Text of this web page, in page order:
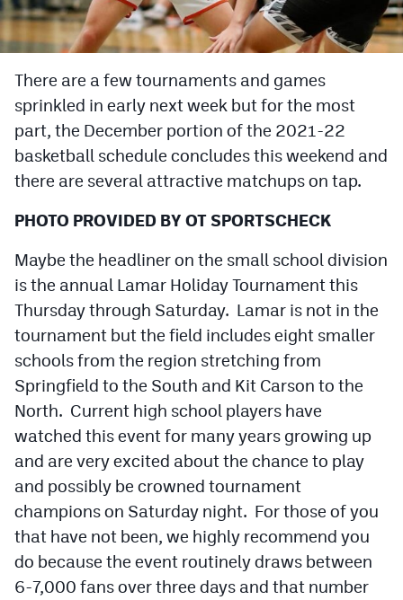
Cross Country
Tennis
Golf
Hockey
Field Hockey
Flag Football
Swimming
Scoreboard
Podcasts
Photos
CPiOS app
CPAndroid app
Facebook
There are a few tournaments and games
sprinkled in early next week but for the most
part, the December portion of the 2021-22
basketball schedule concludes this weekend and
there are several attractive matchups on tap.
PHOTO PROVIDED BY OT SPORTSCHECK
Maybe the headliner on the small school division
is the annual Lamar Holiday Tournament this
Thursday through Saturday. Lamar is not in the
tournament but the field includes eight smaller
schools from the region stretching from
Springfield to the South and Kit Carson to the
North. Current high school players have
watched this event for many years growing up
and are very excited about the chance to play
and possibly be crowned tournament
champions on Saturday night. For those of you
that have not been, we highly recommend you
do because the event routinely draws between
6-7,000 fans over three days and that number